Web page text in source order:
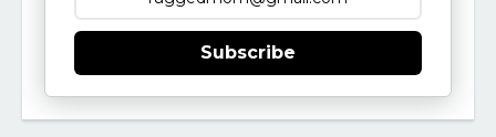
Subscribe